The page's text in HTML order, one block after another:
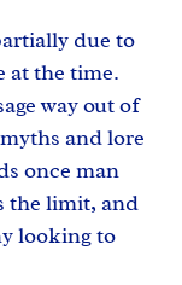
due to
at the time.
way out of
and lore
once man
the limit, and
looking to